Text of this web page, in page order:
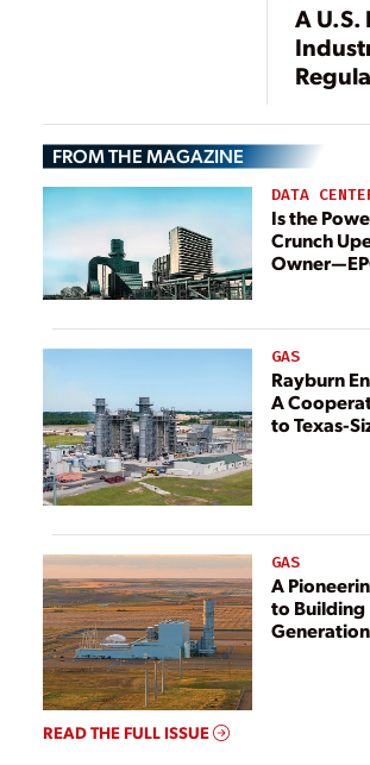
A U.S.
FROM THE MAGAZINE
DATA
Is the
Crunch
GAS
Rayburn
A
to Texas-
GAS
A
to Building
READ THE FULL ISSUE